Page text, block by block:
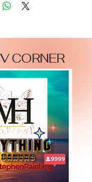
CORNER